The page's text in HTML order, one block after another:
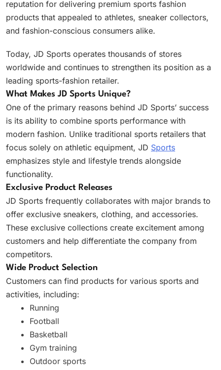
reputation for delivering premium sports fashion
products that appealed to athletes, sneaker collectors,
and fashion-conscious consumers alike.
Today, JD Sports operates thousands of stores
worldwide and continues to strengthen its position as a
leading sports-fashion retailer.
What Makes JD Sports Unique?
One of the primary reasons behind JD Sports’ success
is its ability to combine sports performance with
modern fashion. Unlike traditional sports retailers that
focus solely on athletic equipment, JD Sports
emphasizes style and lifestyle trends alongside
functionality.
Exclusive Product Releases
JD Sports frequently collaborates with major brands to
offer exclusive sneakers, clothing, and accessories.
These exclusive collections create excitement among
customers and help differentiate the company from
competitors.
Wide Product Selection
Customers can find products for various sports and
activities, including:
Running
Football
Basketball
Gym training
Outdoor sports